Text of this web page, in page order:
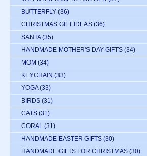
BUTTERFLY (36)
CHRISTMAS GIFT IDEAS (36)
SANTA (35)
HANDMADE MOTHER'S DAY GIFTS (34)
MOM (34)
KEYCHAIN (33)
YOGA (33)
BIRDS (31)
CATS (31)
CORAL (31)
HANDMADE EASTER GIFTS (30)
HANDMADE GIFTS FOR CHRISTMAS (30)